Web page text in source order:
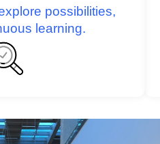
possibilities,
learning.